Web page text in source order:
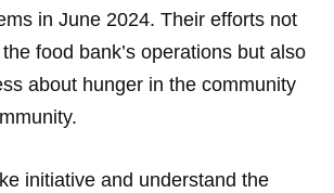
in June 2024. Their efforts not
food bank’s operations but also
about hunger in the community
initiative and understand the